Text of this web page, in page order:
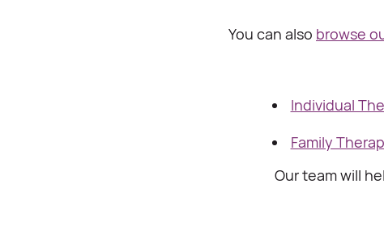
You can also browse
Individual
Family
Our team will